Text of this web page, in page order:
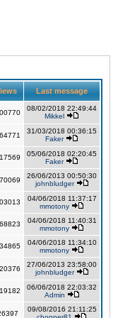
Last message
08/02/2018 22:49:44
Mikkel
31/03/2018 00:36:15
Faker
05/06/2018 02:20:45
Faker
26/06/2013 00:50:30
johnbludger
04/06/2018 11:37:17
mmotony
04/06/2018 11:40:31
mmotony
04/06/2018 11:34:10
mmotony
27/06/2013 23:58:00
johnbludger
06/06/2018 22:03:32
Admin
09/08/2016 21:11:25